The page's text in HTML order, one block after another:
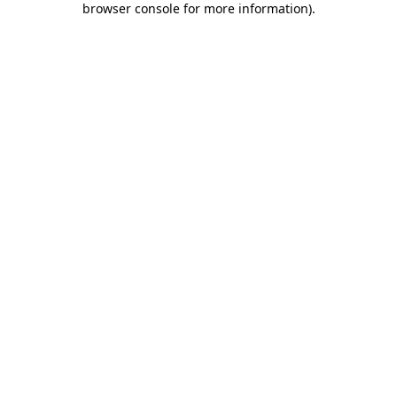
browser console for more information).